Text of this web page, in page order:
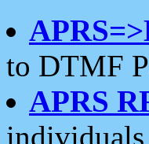
to DTMF
APRS
individuals